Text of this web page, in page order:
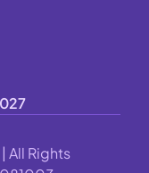
All Rights